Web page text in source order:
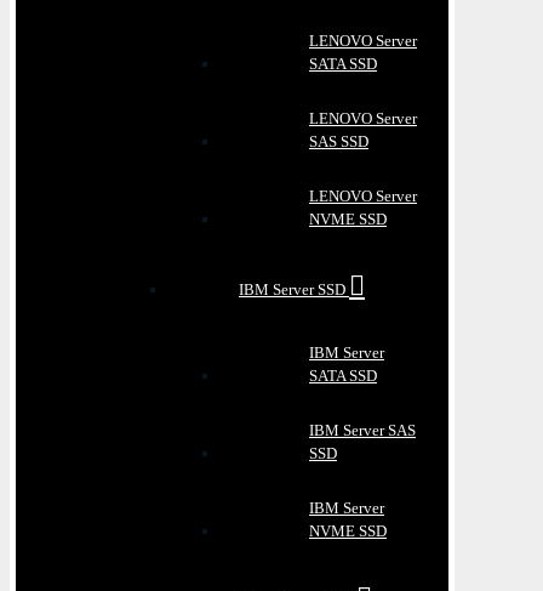
LENOVO Server
SATA SSD
LENOVO Server
SAS SSD
LENOVO Server
NVME SSD
IBM Server SSD
IBM Server
SATA SSD
IBM Server SAS
SSD
IBM Server
NVME SSD